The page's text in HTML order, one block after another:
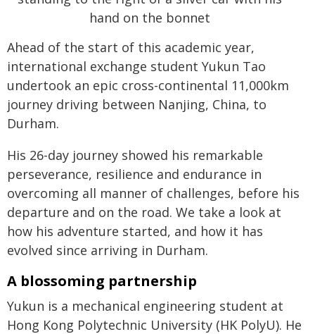
Ahead of the start of this academic year,
international exchange student Yukun Tao
undertook an epic cross-continental 11,000km
journey driving between Nanjing, China, to
Durham.
His 26-day journey showed his remarkable
perseverance, resilience and endurance in
overcoming all manner of challenges, before his
departure and on the road. We take a look at
how his adventure started, and how it has
evolved since arriving in Durham.
A blossoming partnership
Yukun is a mechanical engineering student at
Hong Kong Polytechnic University (HK PolyU). He